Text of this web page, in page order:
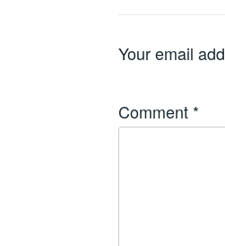
Your email
Comment *